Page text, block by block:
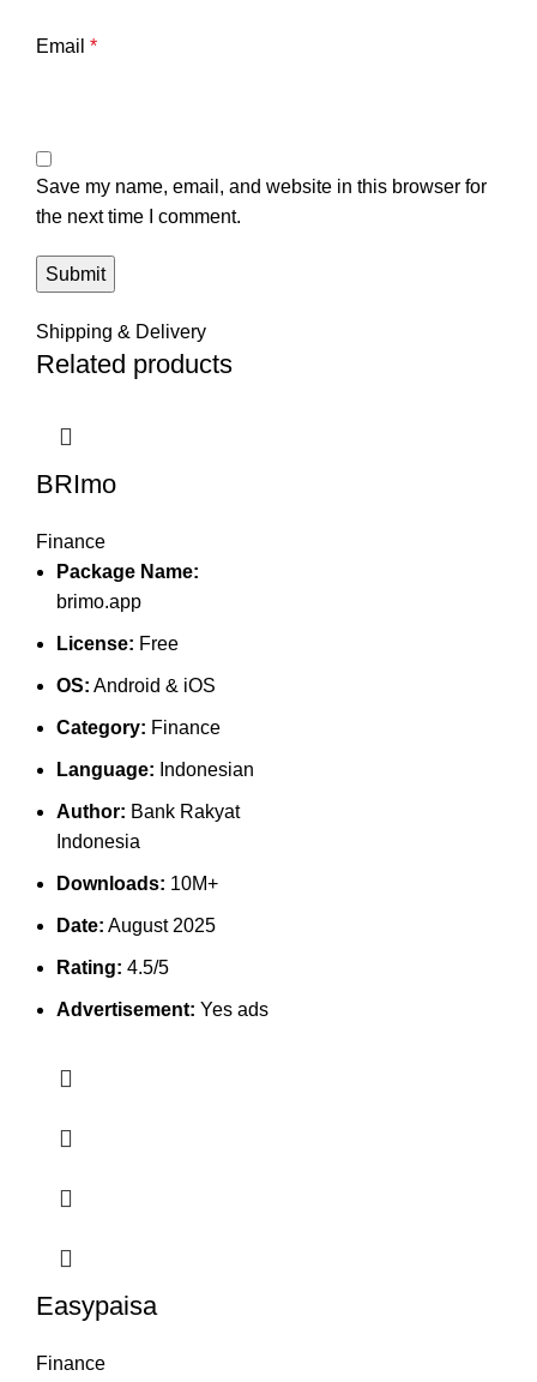
Email *
Save my name, email, and website in this browser for
the next time I comment.
Shipping & Delivery
Related products
BRImo
Finance
Package Name:
brimo.app
License: Free
OS: Android & iOS
Category: Finance
Language: Indonesian
Author: Bank Rakyat
Indonesia
Downloads: 10M+
Date: August 2025
Rating: 4.5/5
Advertisement: Yes ads
Easypaisa
Finance